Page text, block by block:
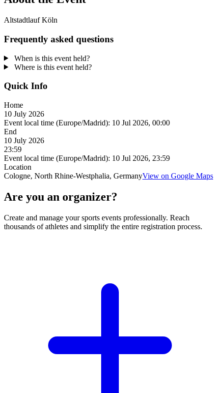
Altstadtlauf Köln
Frequently asked questions
When is this event held?
Where is this event held?
Quick Info
Home
10 July 2026
Event local time (Europe/Madrid): 10 Jul 2026, 00:00
End
10 July 2026
23:59
Event local time (Europe/Madrid): 10 Jul 2026, 23:59
Location
Cologne, North Rhine-Westphalia, GermanyView on Google Maps
Are you an organizer?
Create and manage your sports events professionally. Reach
thousands of athletes and simplify the entire registration process.